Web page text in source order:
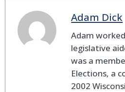
Adam Dick
Adam
legislative
was a
Elections, a
2002